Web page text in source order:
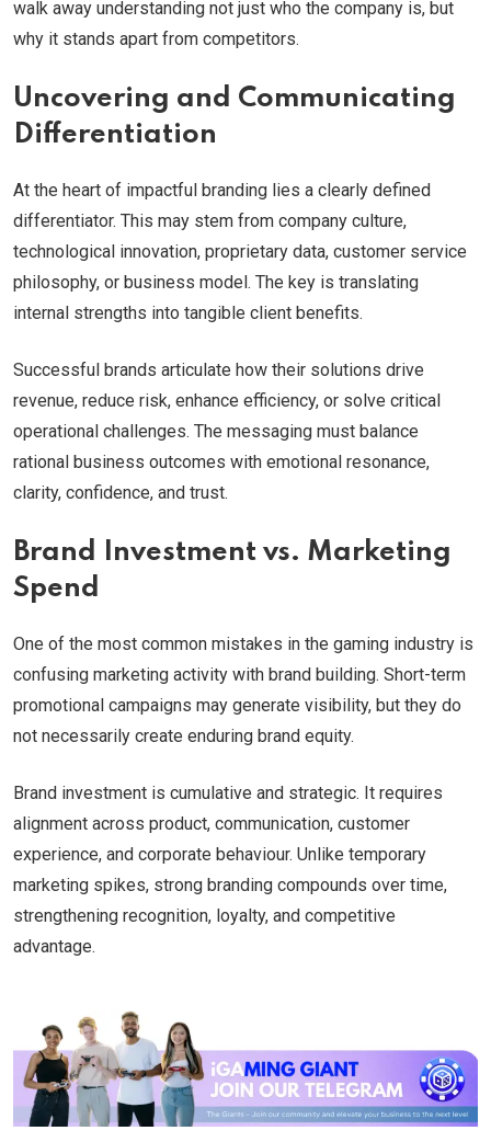
walk away understanding not just who the company is, but
why it stands apart from competitors.
Uncovering and Communicating
Differentiation
At the heart of impactful branding lies a clearly defined
differentiator. This may stem from company culture,
technological innovation, proprietary data, customer service
philosophy, or business model. The key is translating
internal strengths into tangible client benefits.
Successful brands articulate how their solutions drive
revenue, reduce risk, enhance efficiency, or solve critical
operational challenges. The messaging must balance
rational business outcomes with emotional resonance,
clarity, confidence, and trust.
Brand Investment vs. Marketing
Spend
One of the most common mistakes in the gaming industry is
confusing marketing activity with brand building. Short-term
promotional campaigns may generate visibility, but they do
not necessarily create enduring brand equity.
Brand investment is cumulative and strategic. It requires
alignment across product, communication, customer
experience, and corporate behaviour. Unlike temporary
marketing spikes, strong branding compounds over time,
strengthening recognition, loyalty, and competitive
advantage.